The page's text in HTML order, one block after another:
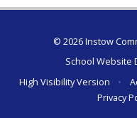
© 2026 Instow
School Website
High Visibility Version
•
Privacy